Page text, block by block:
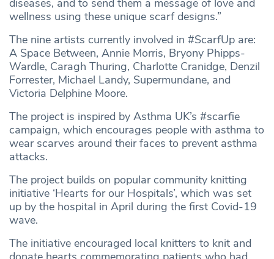
wellness using these unique scarf designs.”
The nine artists currently involved in #ScarfUp are:
A Space Between, Annie Morris, Bryony Phipps-
Wardle, Caragh Thuring, Charlotte Cranidge, Denzil
Forrester, Michael Landy, Supermundane, and
Victoria Delphine Moore.
The project is inspired by Asthma UK’s #scarfie
campaign, which encourages people with asthma to
wear scarves around their faces to prevent asthma
attacks.
The project builds on popular community knitting
initiative ‘Hearts for our Hospitals’, which was set
up by the hospital in April during the first Covid-19
wave.
The initiative encouraged local knitters to knit and